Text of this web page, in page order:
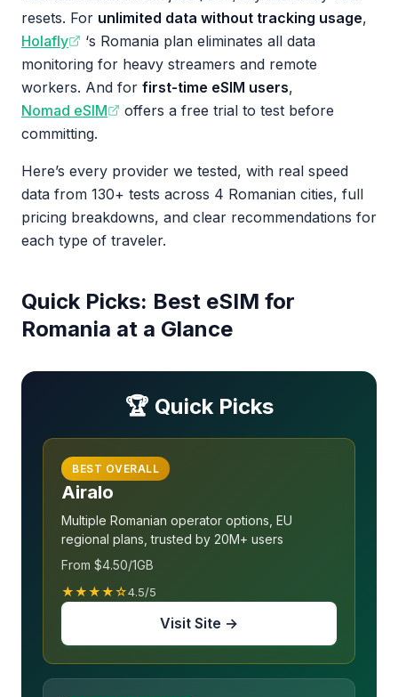
resets. For unlimited data without tracking usage,
Holafly
‘s Romania plan eliminates all data
monitoring for heavy streamers and remote
workers. And for first-time eSIM users,
Nomad eSIM
offers a free trial to test before
committing.
Here’s every provider we tested, with real speed
data from 130+ tests across 4 Romanian cities, full
pricing breakdowns, and clear recommendations for
each type of traveler.
Quick Picks: Best eSIM for
Romania at a Glance
🏆 Quick Picks
BEST OVERALL
Airalo
Multiple Romanian operator options, EU
regional plans, trusted by 20M+ users
From $4.50/1GB
★★★★☆4.5/5
Visit Site →